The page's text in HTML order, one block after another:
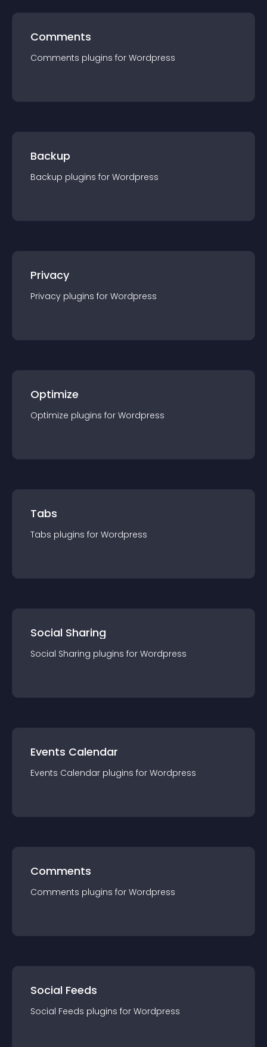
Comments
Comments plugins for Wordpress
Backup
Backup plugins for Wordpress
Privacy
Privacy plugins for Wordpress
Optimize
Optimize plugins for Wordpress
Tabs
Tabs plugins for Wordpress
Social Sharing
Social Sharing plugins for Wordpress
Events Calendar
Events Calendar plugins for Wordpress
Comments
Comments plugins for Wordpress
Social Feeds
Social Feeds plugins for Wordpress